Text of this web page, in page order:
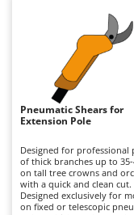
Bone Bandsaws
Botting
Brush cutter
Brush Cutters
C
Carpet and
Chainsaws
Copper Pots
Corn Shellers
Artus
Attila
Ausonia
B
Baesso
Bahco
compressor with lubricator;
standard domestic electric
compressors are not
consistent performance,
lubricate the cutting
regularly and check the
fittings, as well as
correct level of air
during use.
Pneumatic Shears for
Extension Pole
Designed for professional
of thick branches up to
on tall tree crowns and
with a quick and clean cut.
Designed exclusively for
on fixed or telescopic